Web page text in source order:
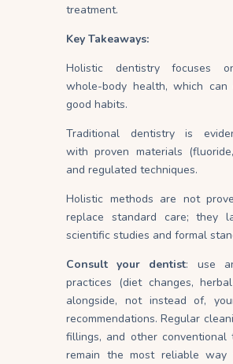
treatment.
Key Takeaways:
Holistic dentistry focuses
whole-body health, which can
good habits.
Traditional dentistry is
with proven materials
and regulated techniques.
Holistic methods are not
replace standard care; they
scientific studies and formal
Consult your dentist: use
practices (diet changes,
alongside, not instead of,
recommendations. Regular
fillings, and other conventional
remain the most reliable